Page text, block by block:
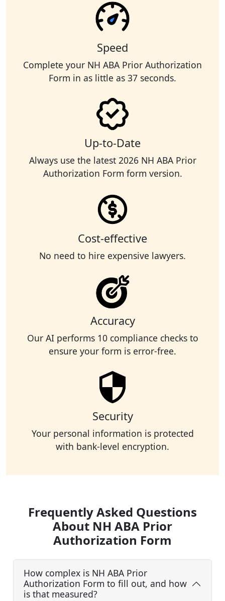
Speed
Complete your NH ABA Prior Authorization
Form in as little as 37 seconds.
Up-to-Date
Always use the latest 2026 NH ABA Prior
Authorization Form form version.
Cost-effective
No need to hire expensive lawyers.
Accuracy
Our AI performs 10 compliance checks to
ensure your form is error-free.
Security
Your personal information is protected
with bank-level encryption.
Frequently Asked Questions
About NH ABA Prior
Authorization Form
How complex is NH ABA Prior
Authorization Form to fill out, and how
is that measured?